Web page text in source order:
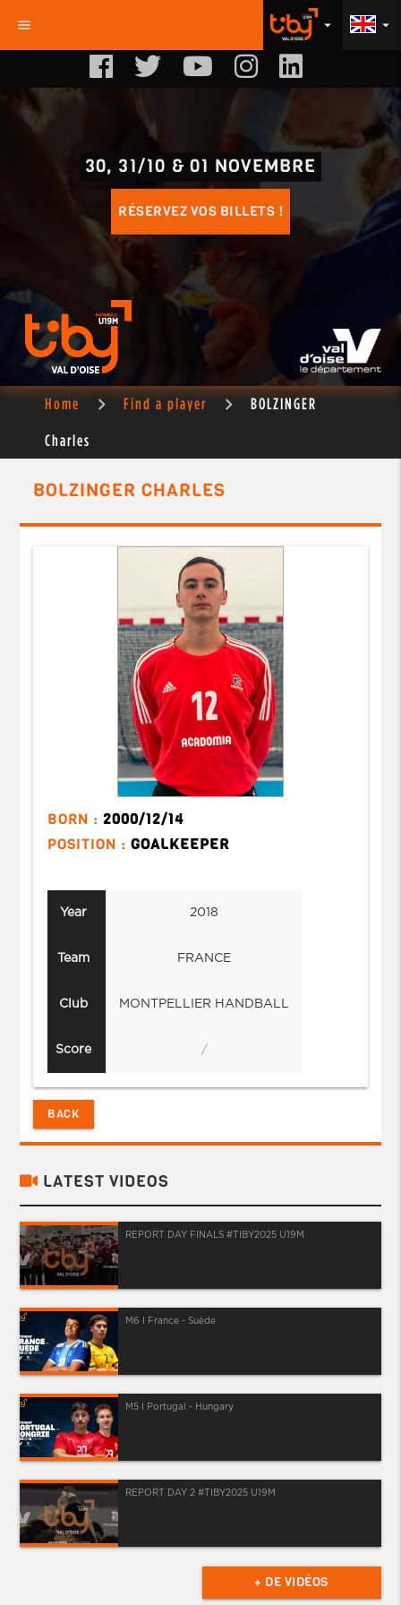
menu arrow_drop_down
arrow_drop_down
30, 31/10 & 01 NOVEMBRE
RÉSERVEZ VOS BILLETS !
Home Find a player BOLZINGER
Charles
BOLZINGER CHARLES
BORN :2000/12/14
POSITION :GOALKEEPER
Year
Team
Club
Score
2018
FRANCE
MONTPELLIER HANDBALL
/
BACK
LATEST VIDEOS
REPORT DAY FINALS #TIBY2025 U19M
M6 I France - Suède
M5 I Portugal - Hungary
REPORT DAY 2 #TIBY2025 U19M
+ DE VIDÉOS